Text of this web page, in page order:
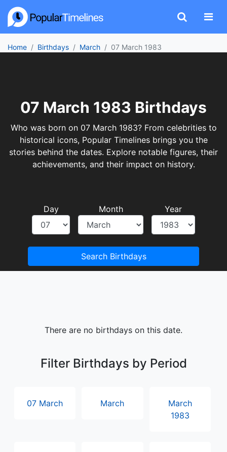
Home Birthdays March 07 March 1983
07 March 1983 Birthdays
Who was born on 07 March 1983? From celebrities to
historical icons, Popular Timelines brings you the
stories behind the dates. Explore notable figures, their
achievements, and their impact on history.
Day Month Year
Search Birthdays
There are no birthdays on this date.
Filter Birthdays by Period
07 March March
March
1983